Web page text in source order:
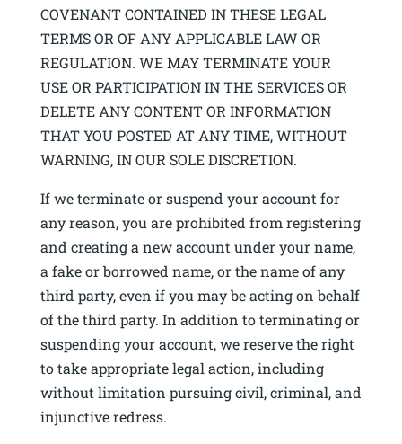
COVENANT CONTAINED IN THESE LEGAL
TERMS OR OF ANY APPLICABLE LAW OR
REGULATION. WE MAY TERMINATE YOUR
USE OR PARTICIPATION IN THE SERVICES OR
DELETE ANY CONTENT OR INFORMATION
THAT YOU POSTED AT ANY TIME, WITHOUT
WARNING, IN OUR SOLE DISCRETION.
If we terminate or suspend your account for
any reason, you are prohibited from registering
and creating a new account under your name,
a fake or borrowed name, or the name of any
third party, even if you may be acting on behalf
of the third party. In addition to terminating or
suspending your account, we reserve the right
to take appropriate legal action, including
without limitation pursuing civil, criminal, and
injunctive redress.